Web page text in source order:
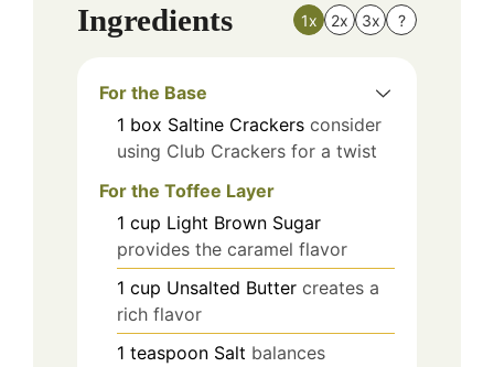
Ingredients 1x 2x 3x ?
For the Base
1 box Saltine Crackers consider
using Club Crackers for a twist
For the Toffee Layer
1 cup Light Brown Sugar
provides the caramel flavor
1 cup Unsalted Butter creates a
rich flavor
1 teaspoon Salt balances